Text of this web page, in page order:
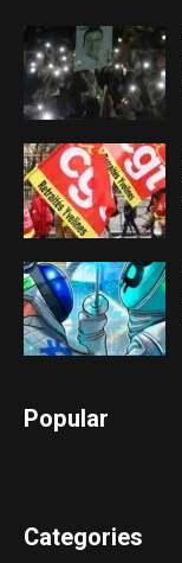
Popular
Categories